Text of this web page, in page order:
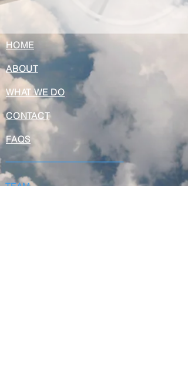
HOME
ABOUT
WHAT WE DO
CONTACT
FAQS
TEAM